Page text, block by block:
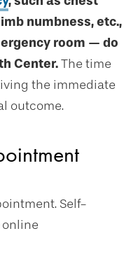
numbness, etc.,
room — do
Center.The time
the immediate
outcome.
Self-